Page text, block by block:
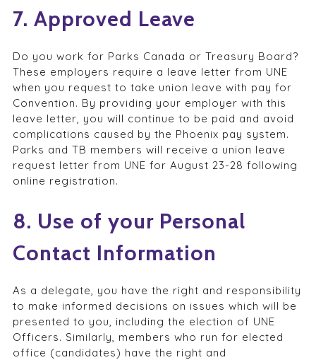
7. Approved Leave
Do you work for Parks Canada or Treasury Board?
These employers require a leave letter from UNE
when you request to take union leave with pay for
Convention. By providing your employer with this
leave letter, you will continue to be paid and avoid
complications caused by the Phoenix pay system.
Parks and TB members will receive a union leave
request letter from UNE for August 23-28 following
online registration.
8. Use of your Personal
Contact Information
As a delegate, you have the right and responsibility
to make informed decisions on issues which will be
presented to you, including the election of UNE
Officers. Similarly, members who run for elected
office (candidates) have the right and